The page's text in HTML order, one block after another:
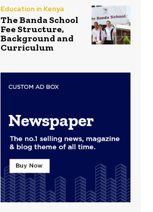
Education in Kenya
The Banda School
Fee Structure,
Background and
Curriculum